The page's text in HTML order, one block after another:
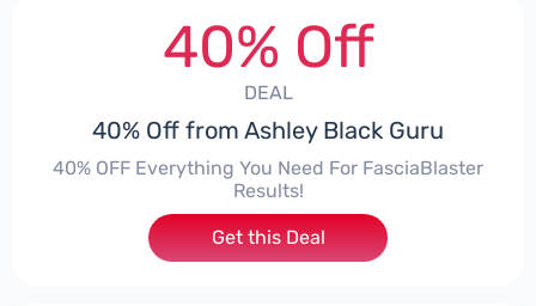
40% Off
DEAL
40% Off from Ashley Black Guru
40% OFF Everything You Need For FasciaBlaster
Results!
Get this Deal